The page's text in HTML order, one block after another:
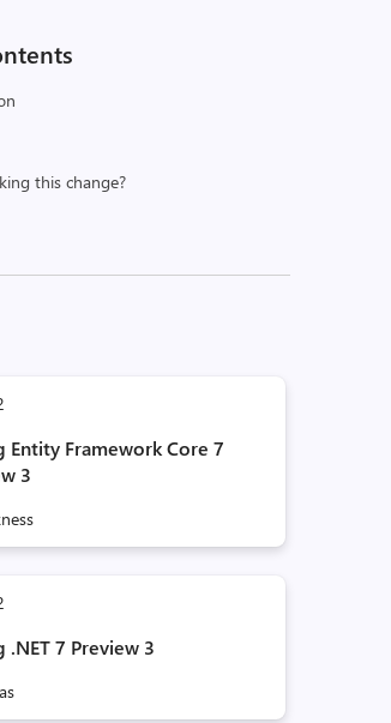
this change?
Entity Framework Core 7
3
7 Preview 3